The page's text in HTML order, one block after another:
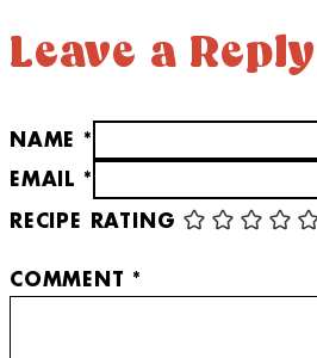
Leave a Reply
NAME *
EMAIL *
RECIPE RATING
COMMENT *